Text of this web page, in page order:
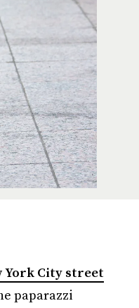
York City street
paparazzi